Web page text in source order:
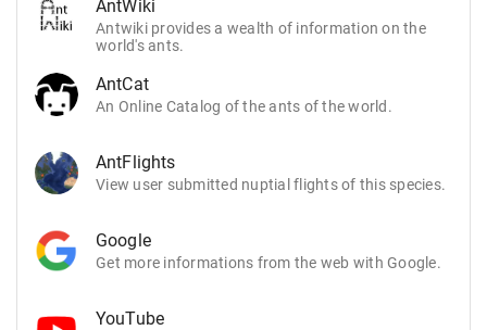
AntWiki
Antwiki provides a wealth of information on the
world's ants.
AntCat
An Online Catalog of the ants of the world.
AntFlights
View user submitted nuptial flights of this species.
Google
Get more informations from the web with Google.
YouTube